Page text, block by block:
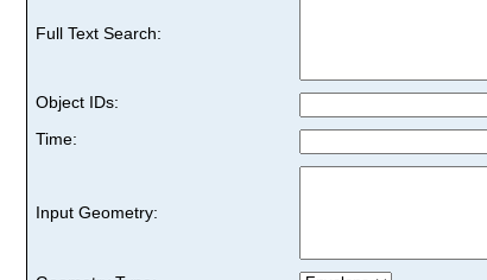
Full Text Search:
Object IDs:
Time:
Input Geometry: